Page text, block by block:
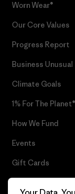
Worn Wear®
Our Core Values
Progress Report
Business Unusual
Climate Goals
1% For The Planet®
How We Fund
Events
Gift Cards